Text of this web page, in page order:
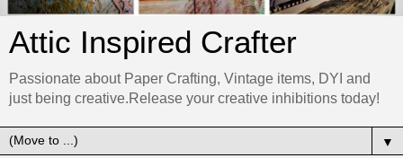
Attic Inspired Crafter
Passionate about Paper Crafting, Vintage items, DYI and
just being creative.Release your creative inhibitions today!
▼